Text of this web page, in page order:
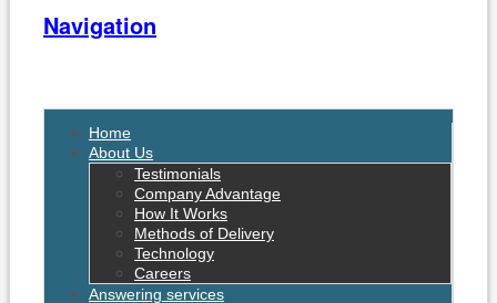
Navigation
Home
About Us
Testimonials
Company Advantage
How It Works
Methods of Delivery
Technology
Careers
Answering services